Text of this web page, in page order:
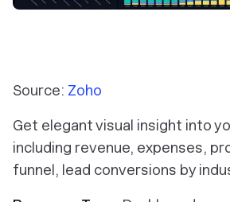
Source: Zoho
Get elegant visual insight into
including revenue, expenses,
funnel, lead conversions by